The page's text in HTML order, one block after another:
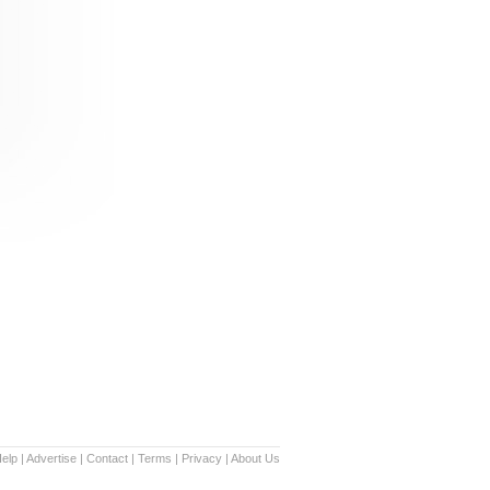
| Advertise | Contact | Terms | Privacy | About Us